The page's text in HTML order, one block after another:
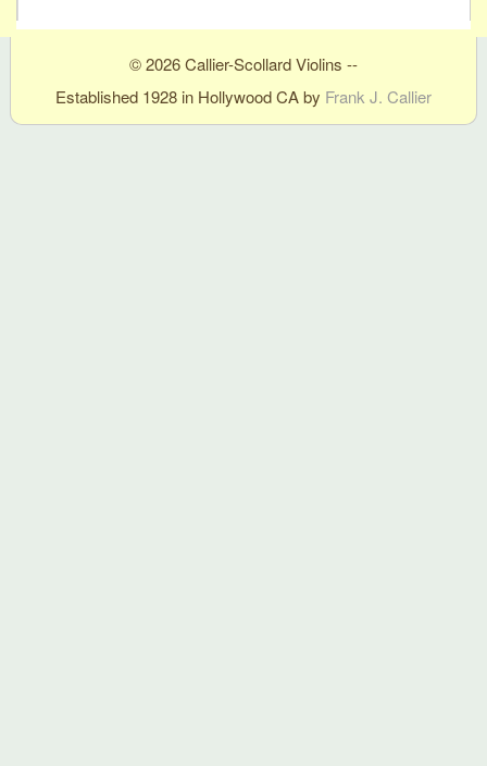
© 2026 Callier-Scollard Violins --
Established 1928 in Hollywood CA by Frank J. Callier